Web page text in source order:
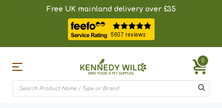
Free UK mainland delivery over £35
0